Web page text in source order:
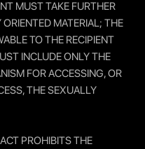
MUST TAKE FURTHER
MATERIAL; THE
TO THE RECIPIENT
INCLUDE ONLY THE
FOR ACCESSING, OR
THE SEXUALLY
PROHIBITS THE